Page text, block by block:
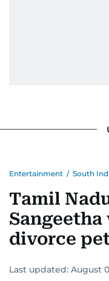
Entertainment / South
Tamil
divorce
Last updated: August